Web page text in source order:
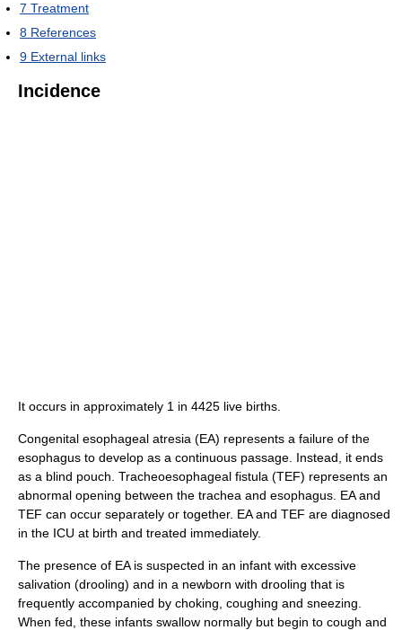
7 Treatment
8 References
9 External links
Incidence
It occurs in approximately 1 in 4425 live births.
Congenital esophageal atresia (EA) represents a failure of the
esophagus to develop as a continuous passage. Instead, it ends
as a blind pouch. Tracheoesophageal fistula (TEF) represents an
abnormal opening between the trachea and esophagus. EA and
TEF can occur separately or together. EA and TEF are diagnosed
in the ICU at birth and treated immediately.
The presence of EA is suspected in an infant with excessive
salivation (drooling) and in a newborn with drooling that is
frequently accompanied by choking, coughing and sneezing.
When fed, these infants swallow normally but begin to cough and